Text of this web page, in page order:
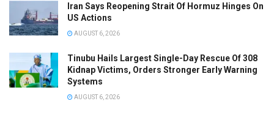
Iran Says Reopening Strait Of Hormuz Hinges On
US Actions
AUGUST 6, 2026
Tinubu Hails Largest Single-Day Rescue Of 308
Kidnap Victims, Orders Stronger Early Warning
Systems
AUGUST 6, 2026